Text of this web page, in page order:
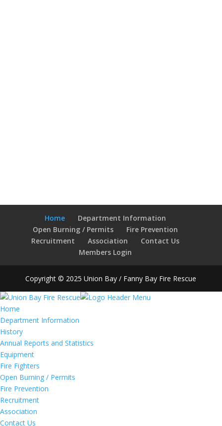
Home
Department Information
Open Burning / Permits
Fire Prevention
Recruitment
Association
Contact Us
Members Login
Copyright © 2025 Union Bay / Fanny Bay Fire Rescue
Home
Department Information
History
Annual Reports and Statistics
Equipment
Fire Fighters
Open Burning / Permits
Fire Prevention
Recruitment
Association
Contact Us